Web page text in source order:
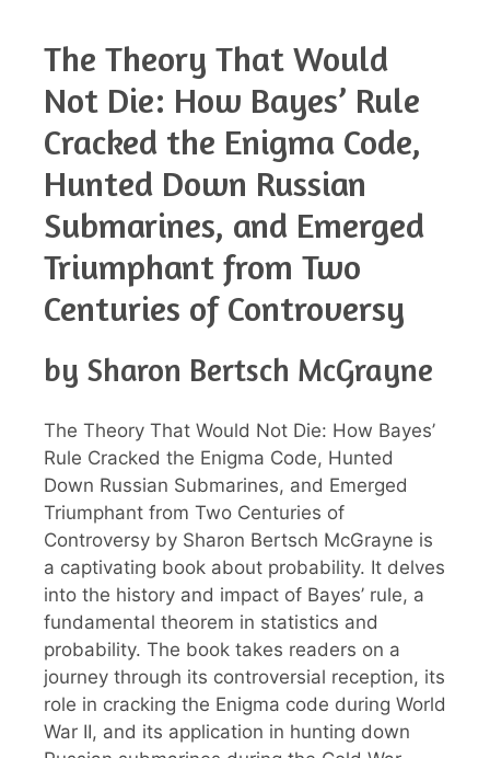
The Theory That Would
Not Die: How Bayes’ Rule
Cracked the Enigma Code,
Hunted Down Russian
Submarines, and Emerged
Triumphant from Two
Centuries of Controversy
by Sharon Bertsch McGrayne
The Theory That Would Not Die: How Bayes’
Rule Cracked the Enigma Code, Hunted
Down Russian Submarines, and Emerged
Triumphant from Two Centuries of
Controversy by Sharon Bertsch McGrayne is
a captivating book about probability. It delves
into the history and impact of Bayes’ rule, a
fundamental theorem in statistics and
probability. The book takes readers on a
journey through its controversial reception, its
role in cracking the Enigma code during World
War II, and its application in hunting down